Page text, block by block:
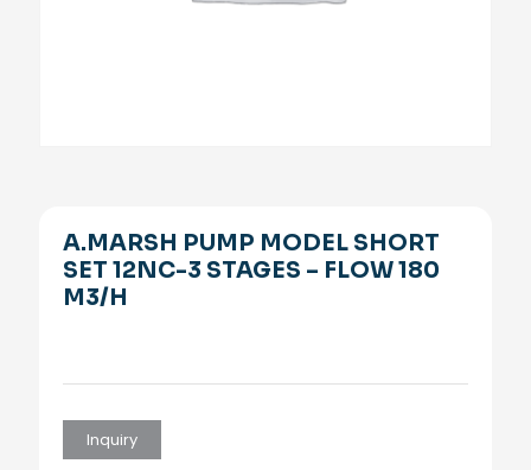
A.MARSH PUMP MODEL SHORT
SET 12NC-3 STAGES – FLOW 180
M3/H
Inquiry